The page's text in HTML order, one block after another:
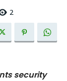
2
security